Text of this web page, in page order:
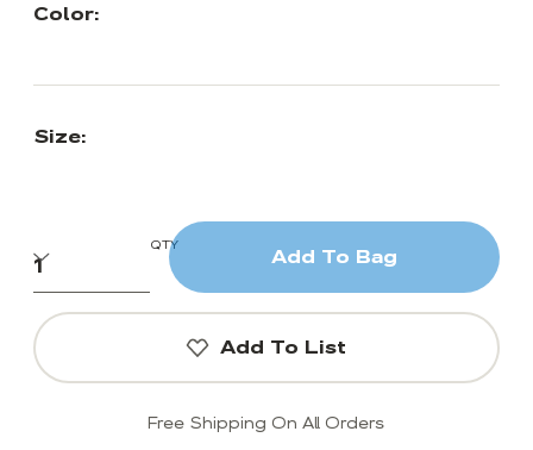
Color:
Size:
QTY
Add To Bag
Add To List
Free Shipping On All Orders